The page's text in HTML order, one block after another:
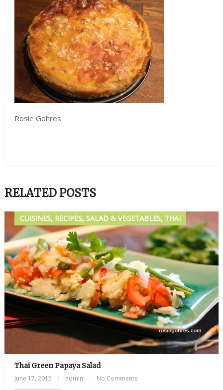
Rosie Gohres
RELATED POSTS
CUISINES, RECIPES, SALAD & VEGETABLES, THAI
Thai Green Papaya Salad
June 17, 2015 admin No Comments